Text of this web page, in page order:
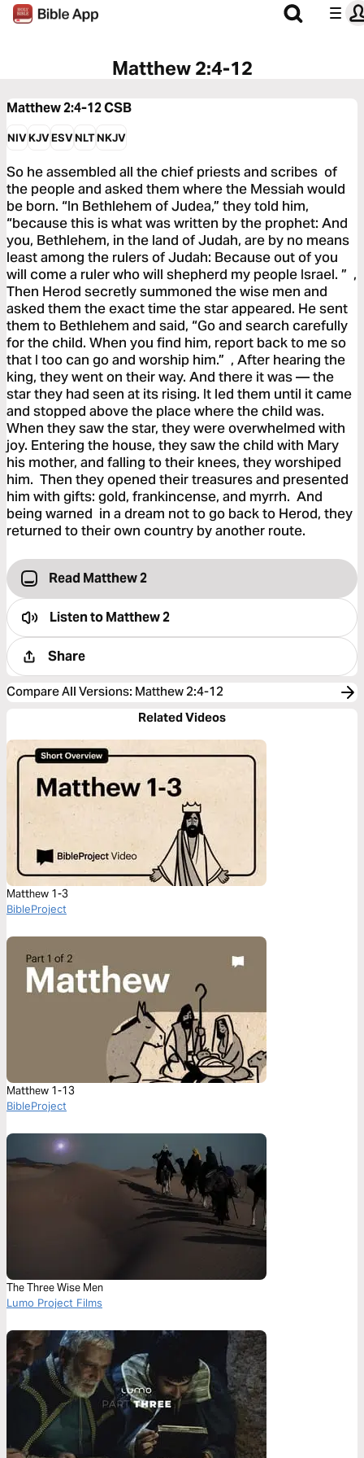
Matthew 2:4-12
Matthew 2:4-12CSB
NIVKJVESVNLTNKJV
So he assembled all the chief priests and scribes of
the people and asked them where the Messiah would
be born. “In Bethlehem of Judea,” they told him,
“because this is what was written by the prophet: And
you, Bethlehem, in the land of Judah, are by no means
least among the rulers of Judah: Because out of you
will come a ruler who will shepherd my people Israel. ” ,
Then Herod secretly summoned the wise men and
asked them the exact time the star appeared. He sent
them to Bethlehem and said, “Go and search carefully
for the child. When you find him, report back to me so
that I too can go and worship him.” , After hearing the
king, they went on their way. And there it was — the
star they had seen at its rising. It led them until it came
and stopped above the place where the child was.
When they saw the star, they were overwhelmed with
joy. Entering the house, they saw the child with Mary
his mother, and falling to their knees, they worshiped
him. Then they opened their treasures and presented
him with gifts: gold, frankincense, and myrrh. And
being warned in a dream not to go back to Herod, they
returned to their own country by another route.
Read Matthew 2
Listen toMatthew 2
Share
Compare All Versions: Matthew 2:4-12
Related Videos
Matthew 1-3
BibleProject
Matthew 1-13
BibleProject
The Three Wise Men
Lumo Project Films